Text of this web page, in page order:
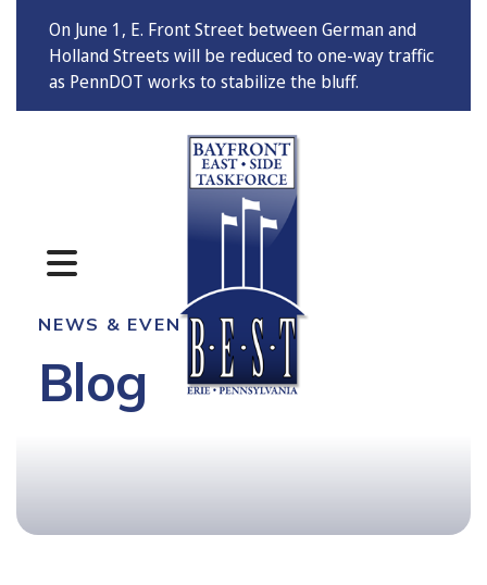
On June 1, E. Front Street between German and
Holland Streets will be reduced to one-way traffic
as PennDOT works to stabilize the bluff.
MENU
NEWS & EVENTS
Blog